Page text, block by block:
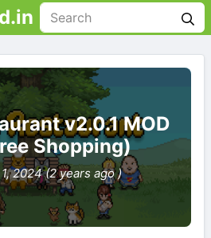
v2.0.1 MOD
Shopping)
2024 (2 years ago )